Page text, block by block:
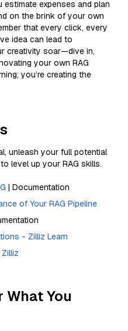
expenses and plan
on the brink of your own
that every click, every
idea can lead to
creativity soar—dive in,
your own RAG
you’re creating the
unleash your full potential
level up your RAG skills.
| Documentation
of Your RAG Pipeline
- Zilliz Learn
What You